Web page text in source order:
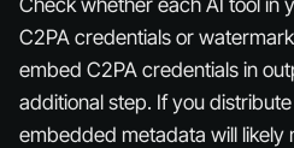
Check whether each AI tool in
C2PA credentials or
embed C2PA credentials in
additional step. If you
embedded metadata will likely